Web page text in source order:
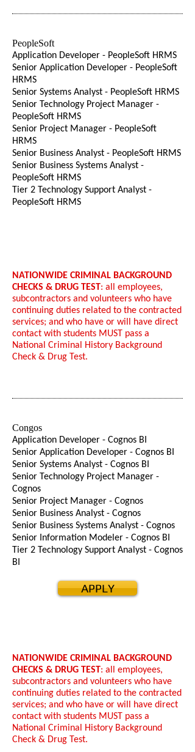
PeopleSoft
Application Developer - PeopleSoft HRMS
Senior Application Developer - PeopleSoft
HRMS
Senior Systems Analyst - PeopleSoft HRMS
Senior Technology Project Manager -
PeopleSoft HRMS
Senior Project Manager - PeopleSoft
HRMS
Senior Business Analyst - PeopleSoft HRMS
Senior Business Systems Analyst -
PeopleSoft HRMS
Tier 2 Technology Support Analyst -
PeopleSoft HRMS
NATIONWIDE CRIMINAL BACKGROUND
CHECKS & DRUG TEST: all employees,
subcontractors and volunteers who have
continuing duties related to the contracted
services; and who have or will have direct
contact with students MUST pass a
National Criminal History Background
Check & Drug Test.
Congos
Application Developer - Cognos BI
Senior Application Developer - Cognos BI
Senior Systems Analyst - Cognos BI
Senior Technology Project Manager -
Cognos
Senior Project Manager - Cognos
Senior Business Analyst - Cognos
Senior Business Systems Analyst - Cognos
Senior Information Modeler - Cognos BI
Tier 2 Technology Support Analyst - Cognos
BI
APPLY
NATIONWIDE CRIMINAL BACKGROUND
CHECKS & DRUG TEST: all employees,
subcontractors and volunteers who have
continuing duties related to the contracted
services; and who have or will have direct
contact with students MUST pass a
National Criminal History Background
Check & Drug Test.